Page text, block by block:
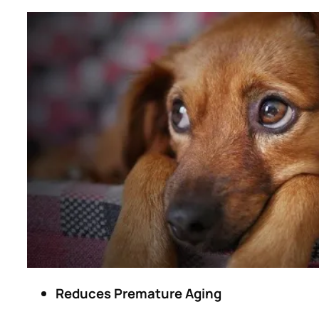
Reduces Premature Aging